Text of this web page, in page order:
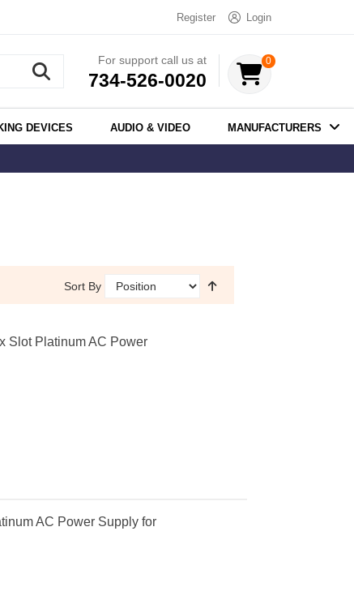
Login
Register
For support call us at
734-526-0020
0
DEVICES AUDIO & VIDEO MANUFACTURERS
Sort By
Slot Platinum AC Power
AC Power Supply for